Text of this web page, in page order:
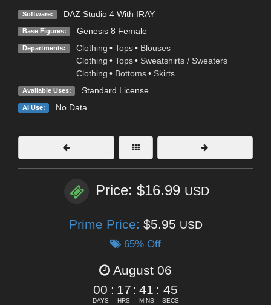
Software: DAZ Studio 4 With IRAY
Base Figures: Genesis 8 Female
Departments: Clothing • Tops • Blouses
Clothing • Tops • Sweatshirts / Sweaters
Clothing • Bottoms • Skirts
Available Uses: Standard License
AI Use: No Data
Price: $16.99 USD
Prime Price: $5.95 USD
65% Off
August 06
00
DAYS
: 17
HRS
: 41
MINS
: 44
SECS